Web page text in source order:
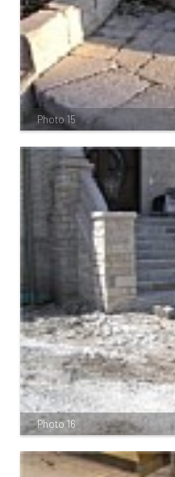
Photo 15
Photo 16